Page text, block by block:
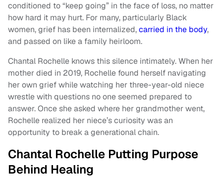
conditioned to “keep going” in the face of loss, no matter
how hard it may hurt. For many, particularly Black
women, grief has been internalized,carried in the body,
and passed on like a family heirloom.
Chantal Rochelle knows this silence intimately. When her
mother died in 2019, Rochelle found herself navigating
her own grief while watching her three-year-old niece
wrestle with questions no one seemed prepared to
answer. Once she asked where her grandmother went,
Rochelle realized her niece’s curiosity was an
opportunity to break a generational chain.
Chantal Rochelle Putting Purpose
Behind Healing